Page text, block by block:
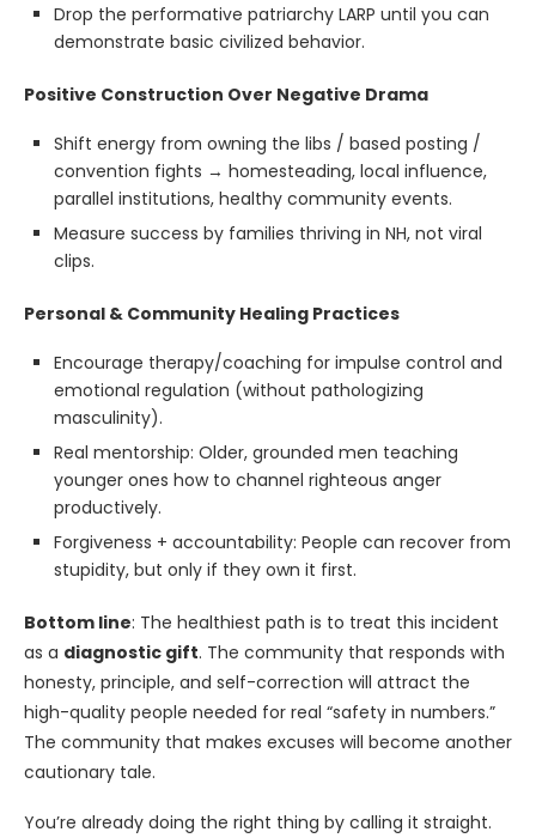
Drop the performative patriarchy LARP until you can
demonstrate basic civilized behavior.
Positive Construction Over Negative Drama
Shift energy from owning the libs / based posting /
convention fights → homesteading, local influence,
parallel institutions, healthy community events.
Measure success by families thriving in NH, not viral
clips.
Personal & Community Healing Practices
Encourage therapy/coaching for impulse control and
emotional regulation (without pathologizing
masculinity).
Real mentorship: Older, grounded men teaching
younger ones how to channel righteous anger
productively.
Forgiveness + accountability: People can recover from
stupidity, but only if they own it first.
Bottom line: The healthiest path is to treat this incident
as a diagnostic gift. The community that responds with
honesty, principle, and self-correction will attract the
high-quality people needed for real “safety in numbers.”
The community that makes excuses will become another
cautionary tale.
You’re already doing the right thing by calling it straight.